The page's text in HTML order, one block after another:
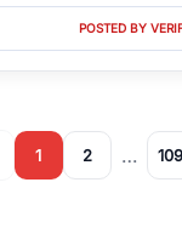
POSTED BY
1 2 … 109